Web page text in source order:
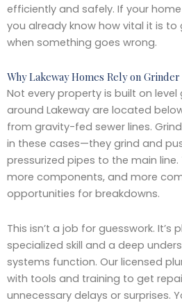
efficiently and safely. If your
you already know how vital it is
when something goes wrong.
Why Lakeway Homes Rely on
Not every property is built on level
around Lakeway are located
from gravity-fed sewer lines.
in these cases—they grind and
pressurized pipes to the main
more components, and more
opportunities for breakdowns.
This isn’t a job for guesswork. It’s
specialized skill and a deep
systems function. Our licensed
with tools and training to get
unnecessary delays or surprises.